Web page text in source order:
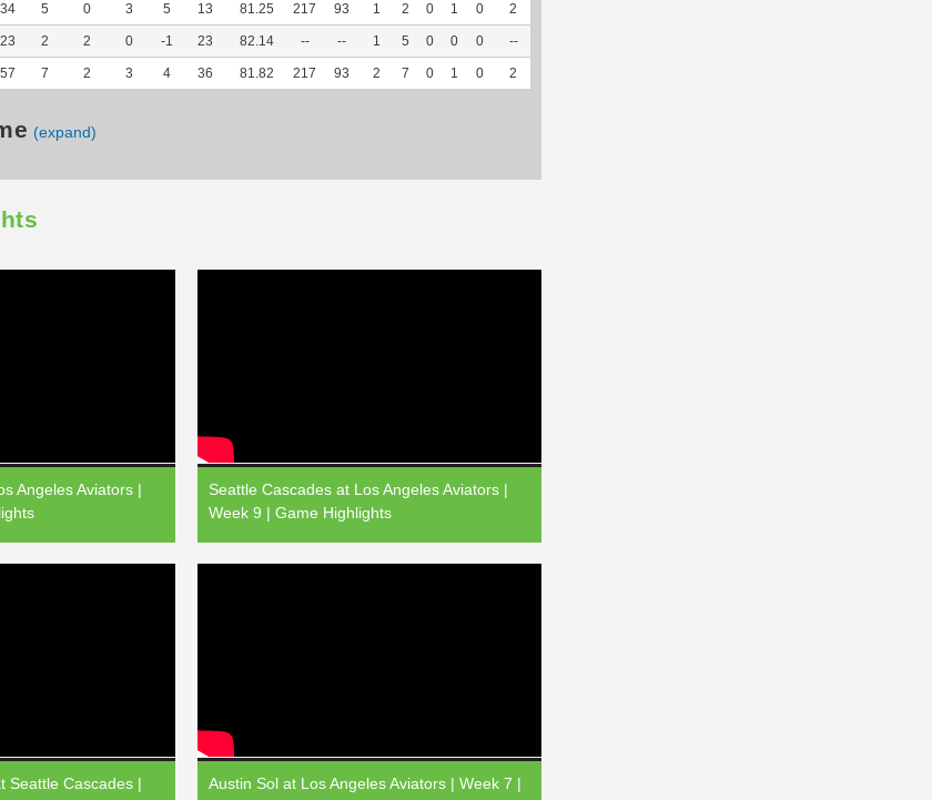
34 5 0 3 5 13 81.25 217 93 1 2 0 1 0 2
23 2 2 0 -1 23 82.14 -- -- 1 5 0 0 0 --
57 7 2 3 4 36 81.82 217 93 2 7 0 1 0 2
(expand)
Angeles Aviators |
Seattle Cascades at Los Angeles Aviators |
Week 9 | Game Highlights
Seattle Cascades |
Austin Sol at Los Angeles Aviators | Week 7 |